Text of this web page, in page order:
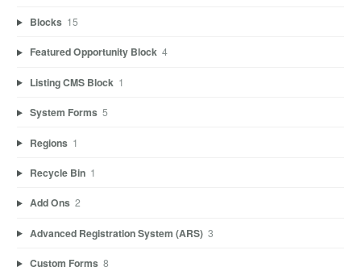
Blocks 15
Featured Opportunity Block 4
Listing CMS Block 1
System Forms 5
Regions 1
Recycle Bin 1
Add Ons 2
Advanced Registration System (ARS) 3
Custom Forms 8